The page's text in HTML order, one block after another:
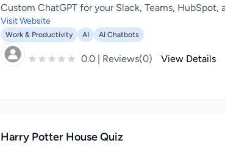
Custom ChatGPT for your Slack, Teams, HubSpot,
Visit Website
Work & Productivity AI AI Chatbots
0.0 | Reviews(0) View Details
Harry Potter House Quiz